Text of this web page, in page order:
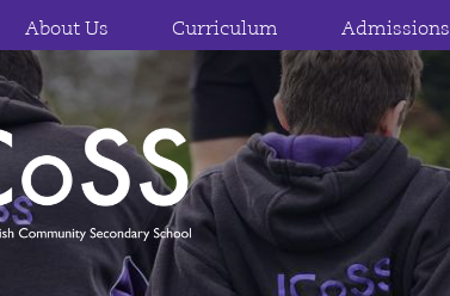
About Us Curriculum Admissions